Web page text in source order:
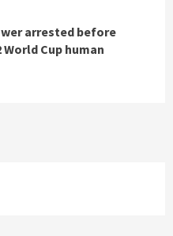
arrested before
Cup human